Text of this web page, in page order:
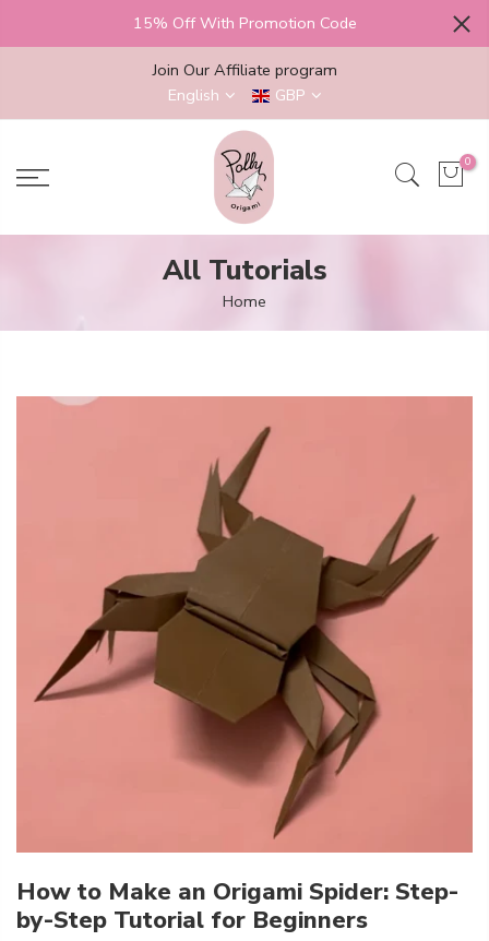
15% Off With Promotion Code
Join Our Affiliate program
English
GBP
0
All Tutorials
Home
How to Make an Origami Spider: Step-
by-Step Tutorial for Beginners